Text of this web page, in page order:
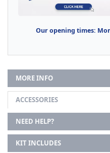
Our opening times:
MORE INFO
ACCESSORIES
NEED HELP?
KIT INCLUDES